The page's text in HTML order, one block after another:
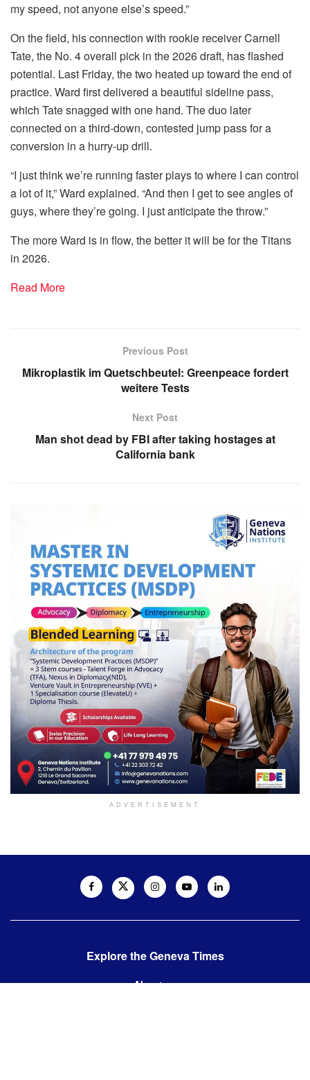
my speed, not anyone else’s speed.”
On the field, his connection with rookie receiver Carnell
Tate, the No. 4 overall pick in the 2026 draft, has flashed
potential. Last Friday, the two heated up toward the end of
practice. Ward first delivered a beautiful sideline pass,
which Tate snagged with one hand. The duo later
connected on a third-down, contested jump pass for a
conversion in a hurry-up drill.
“I just think we’re running faster plays to where I can control
a lot of it,” Ward explained. “And then I get to see angles of
guys, where they’re going. I just anticipate the throw.”
The more Ward is in flow, the better it will be for the Titans
in 2026.
Read More
Previous Post
Mikroplastik im Quetschbeutel: Greenpeace fordert
weitere Tests
Next Post
Man shot dead by FBI after taking hostages at
California bank
ADVERTISEMENT
Explore the Geneva Times
About us